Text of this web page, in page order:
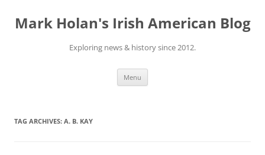
content
Mark Holan's Irish American Blog
Exploring news & history since 2012.
Menu
TAG ARCHIVES: A. B. KAY